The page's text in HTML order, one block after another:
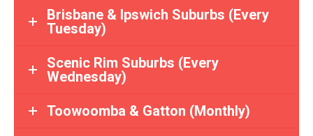
Brisbane & Ipswich Suburbs (Every
Tuesday)
Scenic Rim Suburbs (Every
Wednesday)
Toowoomba & Gatton (Monthly)